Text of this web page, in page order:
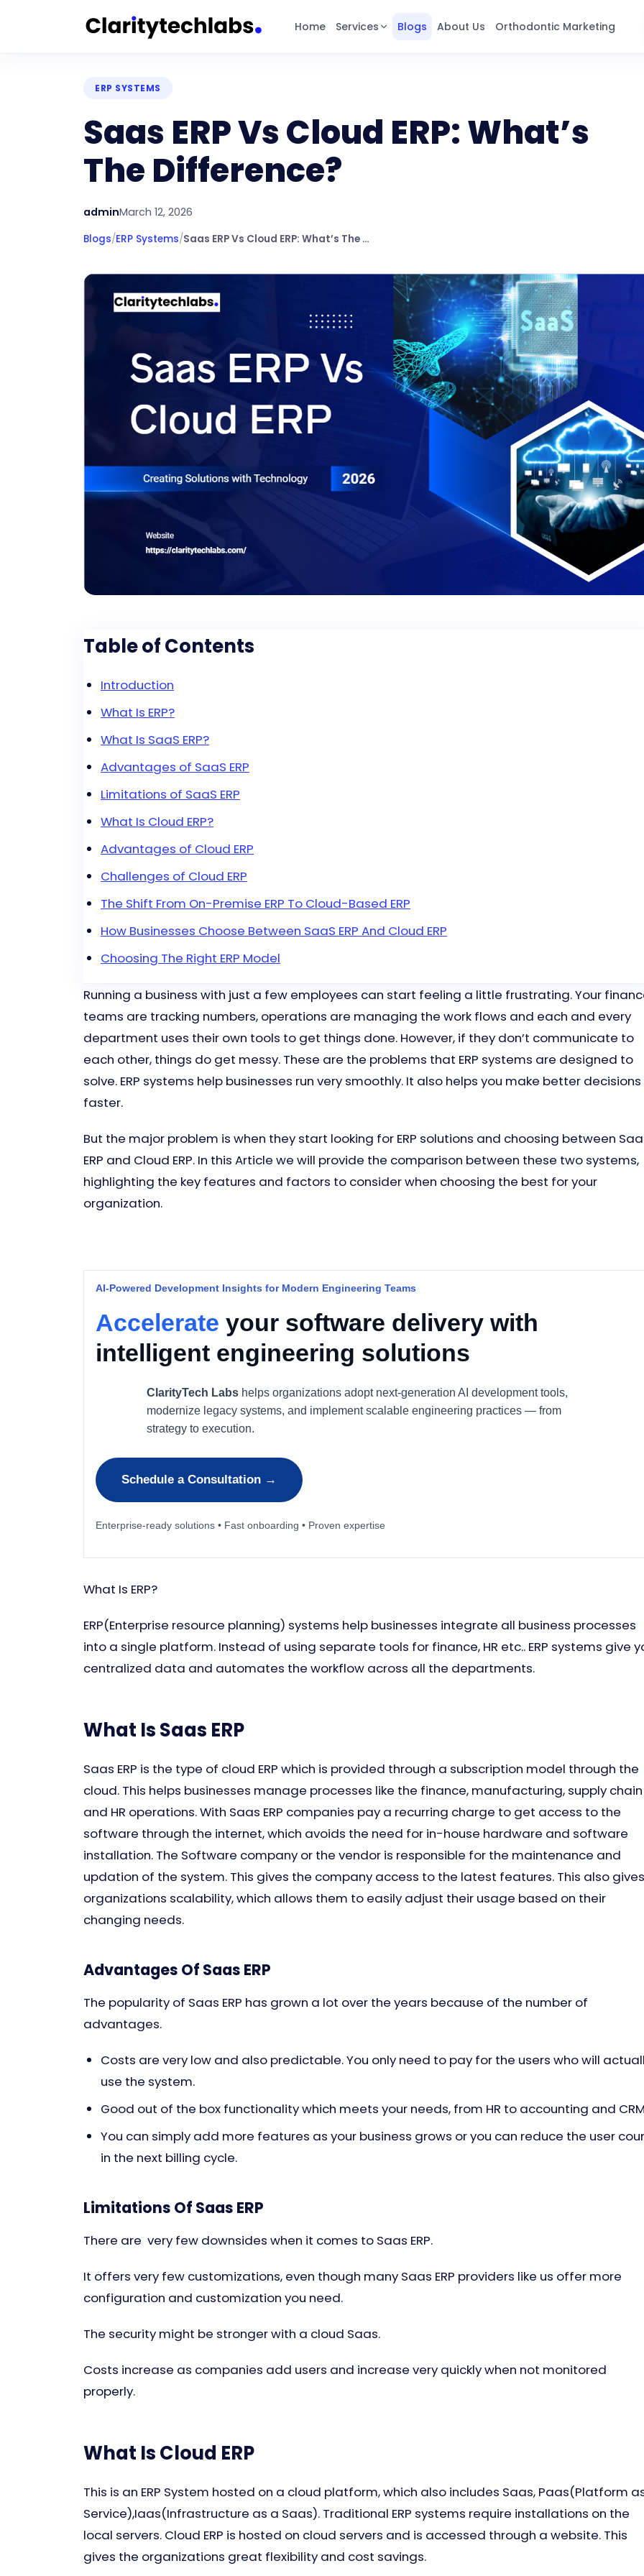
Home Services Blogs About Us Orthodontic Marketing
ERP SYSTEMS
Saas ERP Vs Cloud ERP: What’s
The Difference?
adminMarch 12, 2026
Blogs/ERP Systems/ Saas ERP Vs Cloud ERP: What’s The Difference?
Table of Contents
Introduction
What Is ERP?
What Is SaaS ERP?
Advantages of SaaS ERP
Limitations of SaaS ERP
What Is Cloud ERP?
Advantages of Cloud ERP
Challenges of Cloud ERP
The Shift From On-Premise ERP To Cloud-Based ERP
How Businesses Choose Between SaaS ERP And Cloud ERP
Choosing The Right ERP Model
Running a business with just a few employees can start feeling a little frustrating. Your
teams are tracking numbers, operations are managing the work flows and each and every
department uses their own tools to get things done. However, if they don’t communicate to
each other, things do get messy. These are the problems that ERP systems are designed to
solve. ERP systems help businesses run very smoothly. It also helps you make better decisions
faster.
But the major problem is when they start looking for ERP solutions and choosing between
ERP and Cloud ERP. In this Article we will provide the comparison between these two systems,
highlighting the key features and factors to consider when choosing the best for your
organization.
AI-Powered Development Insights for Modern Engineering Teams
Accelerate your software delivery with
intelligent engineering solutions
ClarityTech Labs helps organizations adopt next-generation AI development tools,
modernize legacy systems, and implement scalable engineering practices — from
strategy to execution.
Schedule a Consultation →
Enterprise-ready solutions • Fast onboarding • Proven expertise
What Is ERP?
ERP(Enterprise resource planning) systems help businesses integrate all business processes
into a single platform. Instead of using separate tools for finance, HR etc.. ERP systems give
centralized data and automates the workflow across all the departments.
What Is Saas ERP
Saas ERP is the type of cloud ERP which is provided through a subscription model through the
cloud. This helps businesses manage processes like the finance, manufacturing, supply chain
and HR operations. With Saas ERP companies pay a recurring charge to get access to the
software through the internet, which avoids the need for in-house hardware and software
installation. The Software company or the vendor is responsible for the maintenance and
updation of the system. This gives the company access to the latest features. This also gives
organizations scalability, which allows them to easily adjust their usage based on their
changing needs.
Advantages Of Saas ERP
The popularity of Saas ERP has grown a lot over the years because of the number of
advantages.
Costs are very low and also predictable. You only need to pay for the users who will
use the system.
Good out of the box functionality which meets your needs, from HR to accounting and
You can simply add more features as your business grows or you can reduce the user
in the next billing cycle.
Limitations Of Saas ERP
There are very few downsides when it comes to Saas ERP.
It offers very few customizations, even though many Saas ERP providers like us offer more
configuration and customization you need.
The security might be stronger with a cloud Saas.
Costs increase as companies add users and increase very quickly when not monitored
properly.
What Is Cloud ERP
This is an ERP System hosted on a cloud platform, which also includes Saas, Paas(Platform
Service),Iaas(Infrastructure as a Saas). Traditional ERP systems require installations on the
local servers. Cloud ERP is hosted on cloud servers and is accessed through a website. This
gives the organizations great flexibility and cost savings.